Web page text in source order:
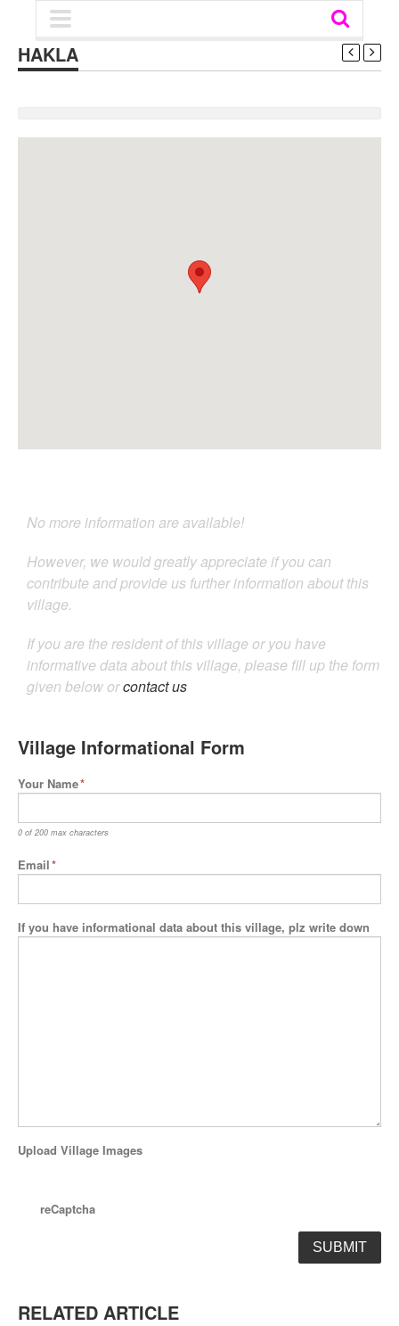
HAKLA
No more information are available!
However, we would greatly appreciate if you can
contribute and provide us further information about this
village.
If you are the resident of this village or you have
informative data about this village, please fill up the form
given below orcontact us
Village Informational Form
Your Name*
0 of 200 max characters
Email*
If you have informational data about this village, plz write down
Upload Village Images
reCaptcha
RELATED ARTICLE